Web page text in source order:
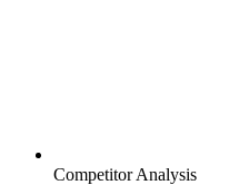
Competitor Analysis